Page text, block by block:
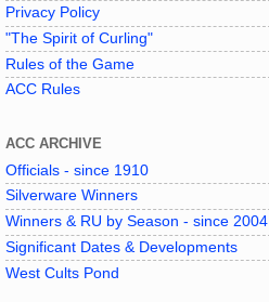
Privacy Policy
"The Spirit of Curling"
Rules of the Game
ACC Rules
ACC ARCHIVE
Officials - since 1910
Silverware Winners
Winners & RU by Season - since 2004
Significant Dates & Developments
West Cults Pond